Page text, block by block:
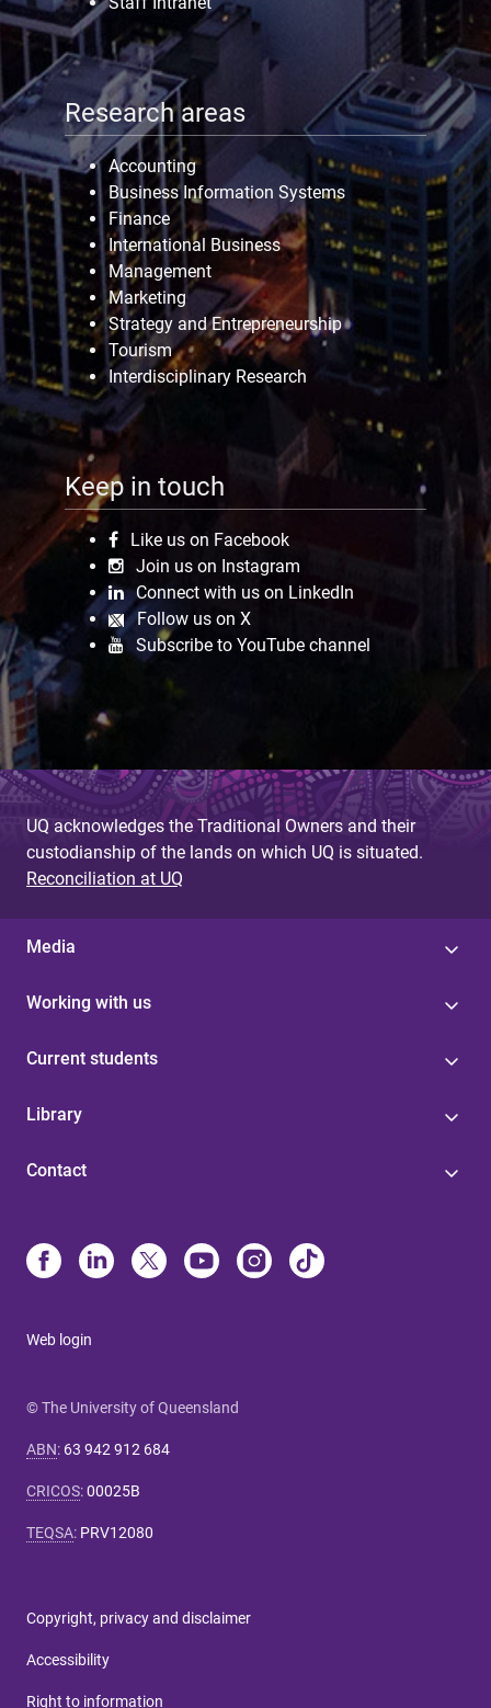
Research areas
Accounting
Business Information Systems
Finance
International Business
Management
Marketing
Strategy and Entrepreneurship
Tourism
Interdisciplinary Research
Keep in touch
Like us on Facebook
Join us on Instagram
Connect with us on LinkedIn
Follow us on X
Subscribe to YouTube channel
UQ acknowledges the Traditional Owners and their
custodianship of the lands on which UQ is situated.
Reconciliation at UQ
Media
Working with us
Current students
Library
Contact
Web login
© The University of Queensland
ABN: 63 942 912 684
CRICOS:00025B
TEQSA: PRV12080
Copyright, privacy and disclaimer
Accessibility
Right to information